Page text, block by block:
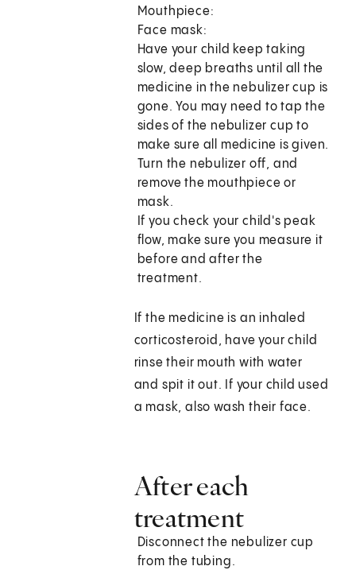
Mouthpiece:
Face mask:
Have your child keep taking
slow, deep breaths until all the
medicine in the nebulizer cup is
gone. You may need to tap the
sides of the nebulizer cup to
make sure all medicine is given.
Turn the nebulizer off, and
remove the mouthpiece or
mask.
If you check your child's peak
flow, make sure you measure it
before and after the
treatment.
If the medicine is an inhaled
corticosteroid, have your child
rinse their mouth with water
and spit it out. If your child used
a mask, also wash their face.
After each
treatment
Disconnect the nebulizer cup
from the tubing.